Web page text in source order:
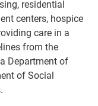
residential
centers, hospice
care in a
from the
Department of
of Social